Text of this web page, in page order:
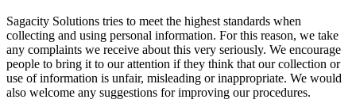
Sagacity Solutions tries to meet the highest standards when
collecting and using personal information. For this reason, we take
any complaints we receive about this very seriously. We encourage
people to bring it to our attention if they think that our collection or
use of information is unfair, misleading or inappropriate. We would
also welcome any suggestions for improving our procedures.